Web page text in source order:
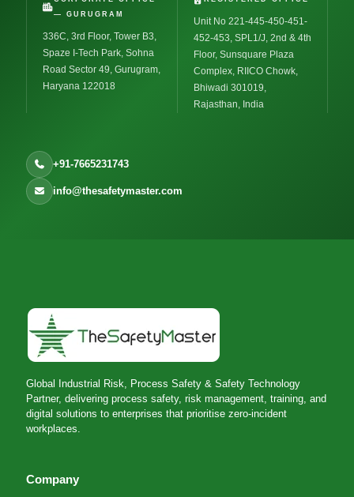
— GURUGRAM
336C, 3rd Floor, Tower B3,
Spaze I-Tech Park, Sohna
Road Sector 49, Gurugram,
Haryana 122018
Unit No 221-445-450-451-
452-453, SPL1/J, 2nd & 4th
Floor, Sunsquare Plaza
Complex, RIICO Chowk,
Bhiwadi 301019,
Rajasthan, India
+91-7665231743
info@thesafetymaster.com
Global Industrial Risk, Process Safety & Safety Technology
Partner, delivering process safety, risk management, training, and
digital solutions to enterprises that prioritise zero-incident
workplaces.
Company